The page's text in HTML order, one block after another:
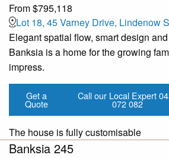
From $795,118
Lot 18, 45 Varney Drive, Lindenow
Elegant spatial flow, smart design
Banksia is a home for the growing
impress.
Get a
Quote
Call our Local Expert
072 082
The house is fully customisable
Banksia 245